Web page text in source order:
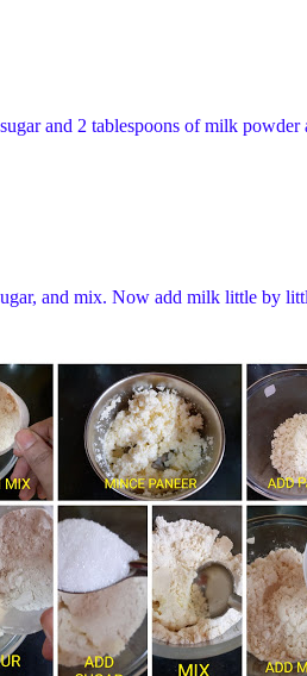
and 2 tablespoons of milk
and mix. Now add milk little by